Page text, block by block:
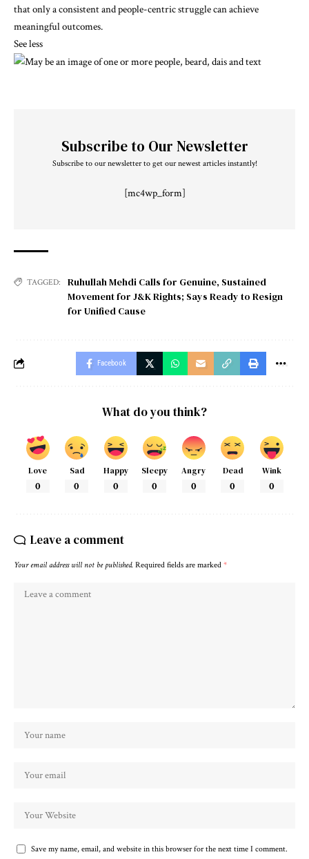
that only a consistent and people-centric struggle can achieve
meaningful outcomes.
See less
Subscribe to Our Newsletter
Subscribe to our newsletter to get our newest articles instantly!
[mc4wp_form]
TAGGED: Ruhullah Mehdi Calls for Genuine, Sustained
Movement for J&K Rights; Says Ready to Resign
for Unified Cause
Facebook
What do you think?
Love
0
Sad
0
Happy
0
Sleepy
0
Angry
0
Dead
0
Wink
0
Leave a comment
Your email address will not be published. Required fields are marked *
Save my name, email, and website in this browser for the next time I comment.